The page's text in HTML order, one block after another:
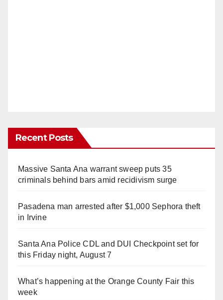
Recent Posts
Massive Santa Ana warrant sweep puts 35
criminals behind bars amid recidivism surge
Pasadena man arrested after $1,000 Sephora theft
in Irvine
Santa Ana Police CDL and DUI Checkpoint set for
this Friday night, August 7
What’s happening at the Orange County Fair this
week